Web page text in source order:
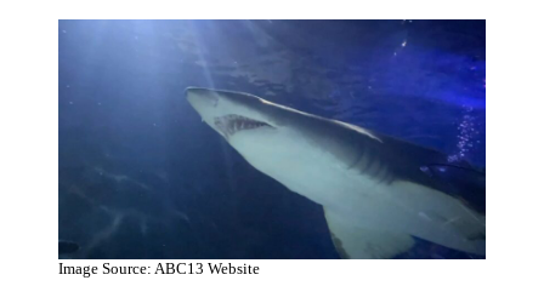
Image Source: ABC13 Website